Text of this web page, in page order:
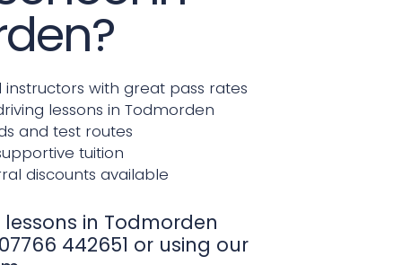
with great pass rates
lessons in Todmorden
and test routes
tuition
discounts available
in Todmorden
442651 or using our